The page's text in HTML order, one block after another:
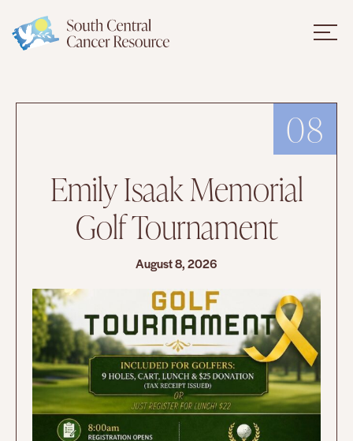
08
Emily Isaak Memorial
Golf Tournament
August 8, 2026